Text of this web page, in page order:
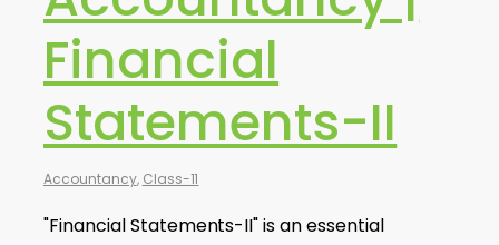
Financial
Statements-II
Accountancy, Class-11
"Financial Statements-II" is an essential